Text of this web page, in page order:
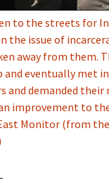
to the streets for
the issue of
away from them.
and eventually met
and demanded
improvement to
Monitor (from